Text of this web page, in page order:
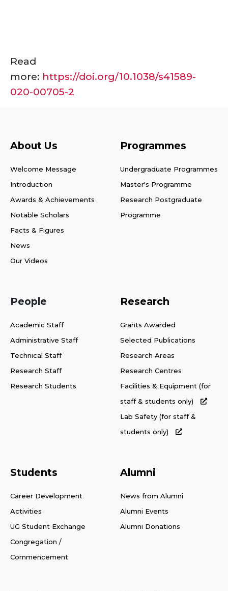
Read
more: https://doi.org/10.1038/s41589-
020-00705-2
About Us
Welcome Message
Introduction
Awards & Achievements
Notable Scholars
Facts & Figures
News
Our Videos
Programmes
Undergraduate Programmes
Master's Programme
Research Postgraduate
Programme
People
Academic Staff
Administrative Staff
Technical Staff
Research Staff
Research Students
Research
Grants Awarded
Selected Publications
Research Areas
Research Centres
Facilities & Equipment (for
staff & students only)
Lab Safety (for staff &
students only)
Students
Career Development
Activities
UG Student Exchange
Congregation /
Commencement
Alumni
News from Alumni
Alumni Events
Alumni Donations